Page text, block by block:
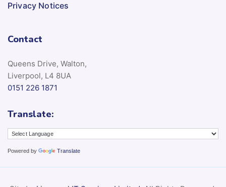
Privacy Notices
Contact
Queens Drive, Walton,
Liverpool, L4 8UA
0151 226 1871
Translate:
Powered by Translate